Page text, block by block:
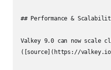
## Performance &
Valkey 9.0 can now scale
([source](https://